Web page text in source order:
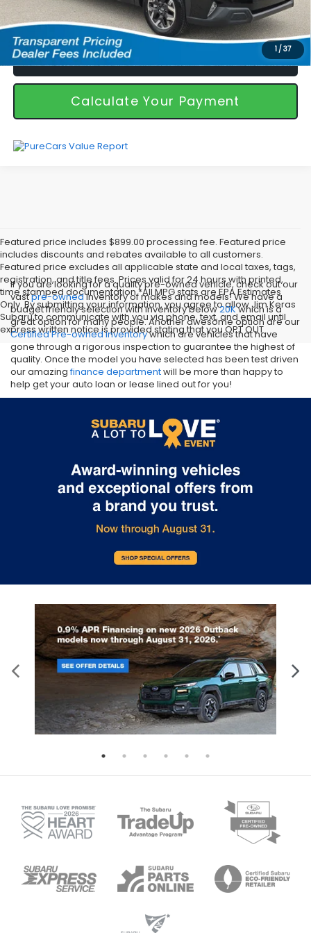
1 /37
I'm Interested
Call Us!
Calculate Your Payment
Featured price includes $899.00 processing fee. Featured price
includes discounts and rebates available to all customers.
Featured price excludes all applicable state and local taxes, tags,
registration, and title fees. Prices valid for 24 hours with printed,
time stamped documentation.*All MPG stats are EPA Estimates
Only. By submitting your information, you agree to allow Jim Keras
Subaru to communicate with you via phone, text, and email until
express written notice is provided stating that you OPT OUT
If you are looking for a quality pre-owned vehicle, check out our
vastpre-ownedinventory of makes and models! We have a
budget friendly selection with inventory below20Kwhich is a
great option for many people. Another awesome option are our
Certified Pre-owned inventorywhich are vehicles that have
gone through a rigorous inspection to guarantee the highest of
quality. Once the model you have selected has been test driven
our amazingfinance departmentwill be more than happy to
help get your auto loan or lease lined out for you!